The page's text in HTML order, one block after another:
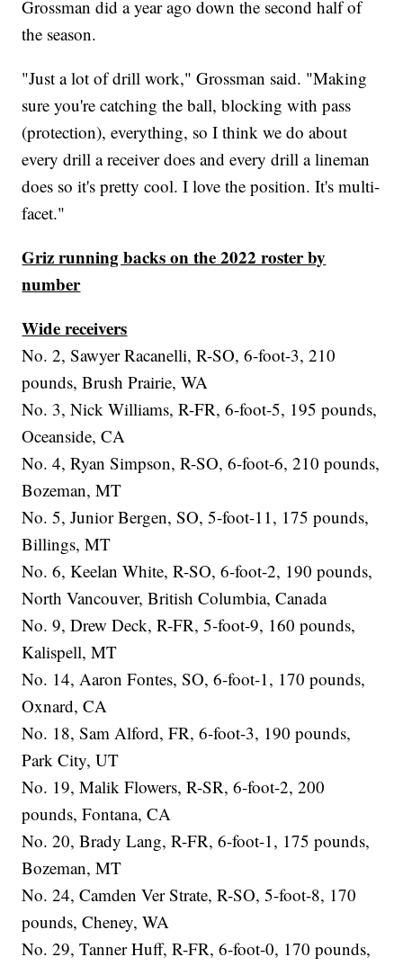
Grossman did a year ago down the second half of
the season.
"Just a lot of drill work," Grossman said. "Making
sure you're catching the ball, blocking with pass
(protection), everything, so I think we do about
every drill a receiver does and every drill a lineman
does so it's pretty cool. I love the position. It's multi-
facet."
Griz running backs on the 2022 roster by
number
Wide receivers
No. 2, Sawyer Racanelli, R-SO, 6-foot-3, 210
pounds, Brush Prairie, WA
No. 3, Nick Williams, R-FR, 6-foot-5, 195 pounds,
Oceanside, CA
No. 4, Ryan Simpson, R-SO, 6-foot-6, 210 pounds,
Bozeman, MT
No. 5, Junior Bergen, SO, 5-foot-11, 175 pounds,
Billings, MT
No. 6, Keelan White, R-SO, 6-foot-2, 190 pounds,
North Vancouver, British Columbia, Canada
No. 9, Drew Deck, R-FR, 5-foot-9, 160 pounds,
Kalispell, MT
No. 14, Aaron Fontes, SO, 6-foot-1, 170 pounds,
Oxnard, CA
No. 18, Sam Alford, FR, 6-foot-3, 190 pounds,
Park City, UT
No. 19, Malik Flowers, R-SR, 6-foot-2, 200
pounds, Fontana, CA
No. 20, Brady Lang, R-FR, 6-foot-1, 175 pounds,
Bozeman, MT
No. 24, Camden Ver Strate, R-SO, 5-foot-8, 170
pounds, Cheney, WA
No. 29, Tanner Huff, R-FR, 6-foot-0, 170 pounds,